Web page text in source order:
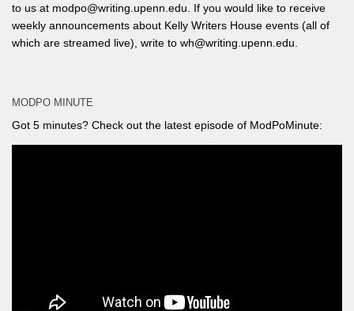
to us at modpo@writing.upenn.edu. If you would like to receive
weekly announcements about Kelly Writers House events (all of
which are streamed live), write to wh@writing.upenn.edu.
MODPO MINUTE
Got 5 minutes? Check out the latest episode of ModPoMinute: